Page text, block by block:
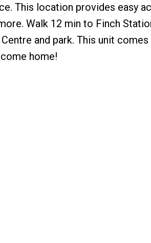
This location provides easy
Walk 12 min to Finch
and park. This unit
home!